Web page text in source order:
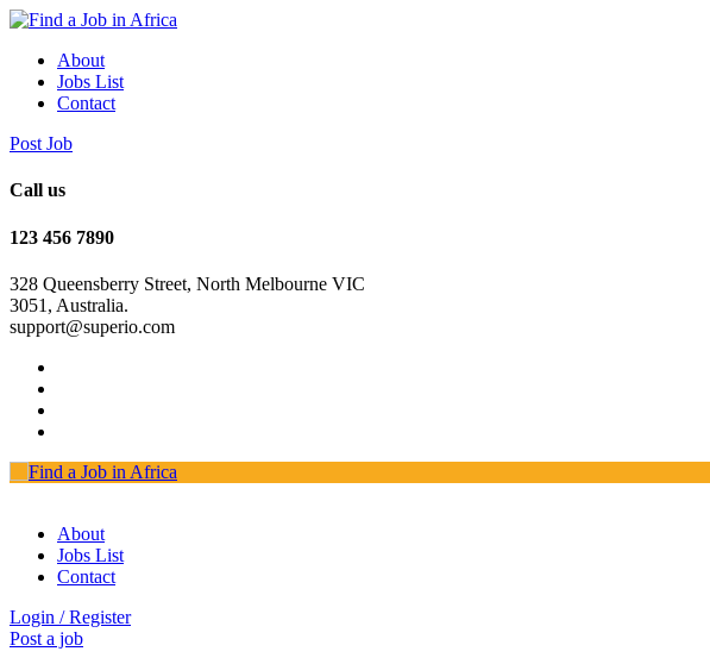
About
Jobs List
Contact
Post Job
Call us
123 456 7890
328 Queensberry Street, North Melbourne VIC
3051, Australia.
support@superio.com
About
Jobs List
Contact
Login / Register
Post a job